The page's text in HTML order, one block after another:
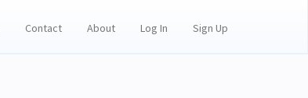
Contact About Log In Sign Up